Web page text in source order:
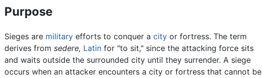
Purpose
Sieges are military efforts to conquer acity or fortress. The term
derives fromsedere, Latin for "to sit," since the attacking force sits
and waits outside the surrounded city until they surrender. A siege
occurs when an attacker encounters a city or fortress that cannot be